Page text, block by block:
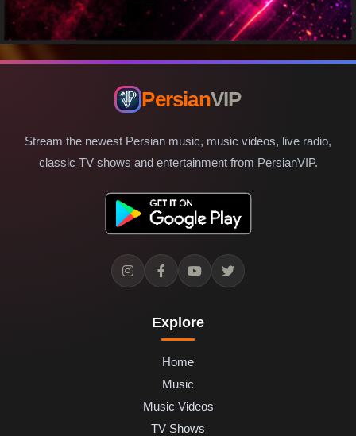
PersianVIP
Stream the newest Persian music, music videos, live radio,
classic TV shows and entertainment from PersianVIP.
Explore
Home
Music
Music Videos
TV Shows